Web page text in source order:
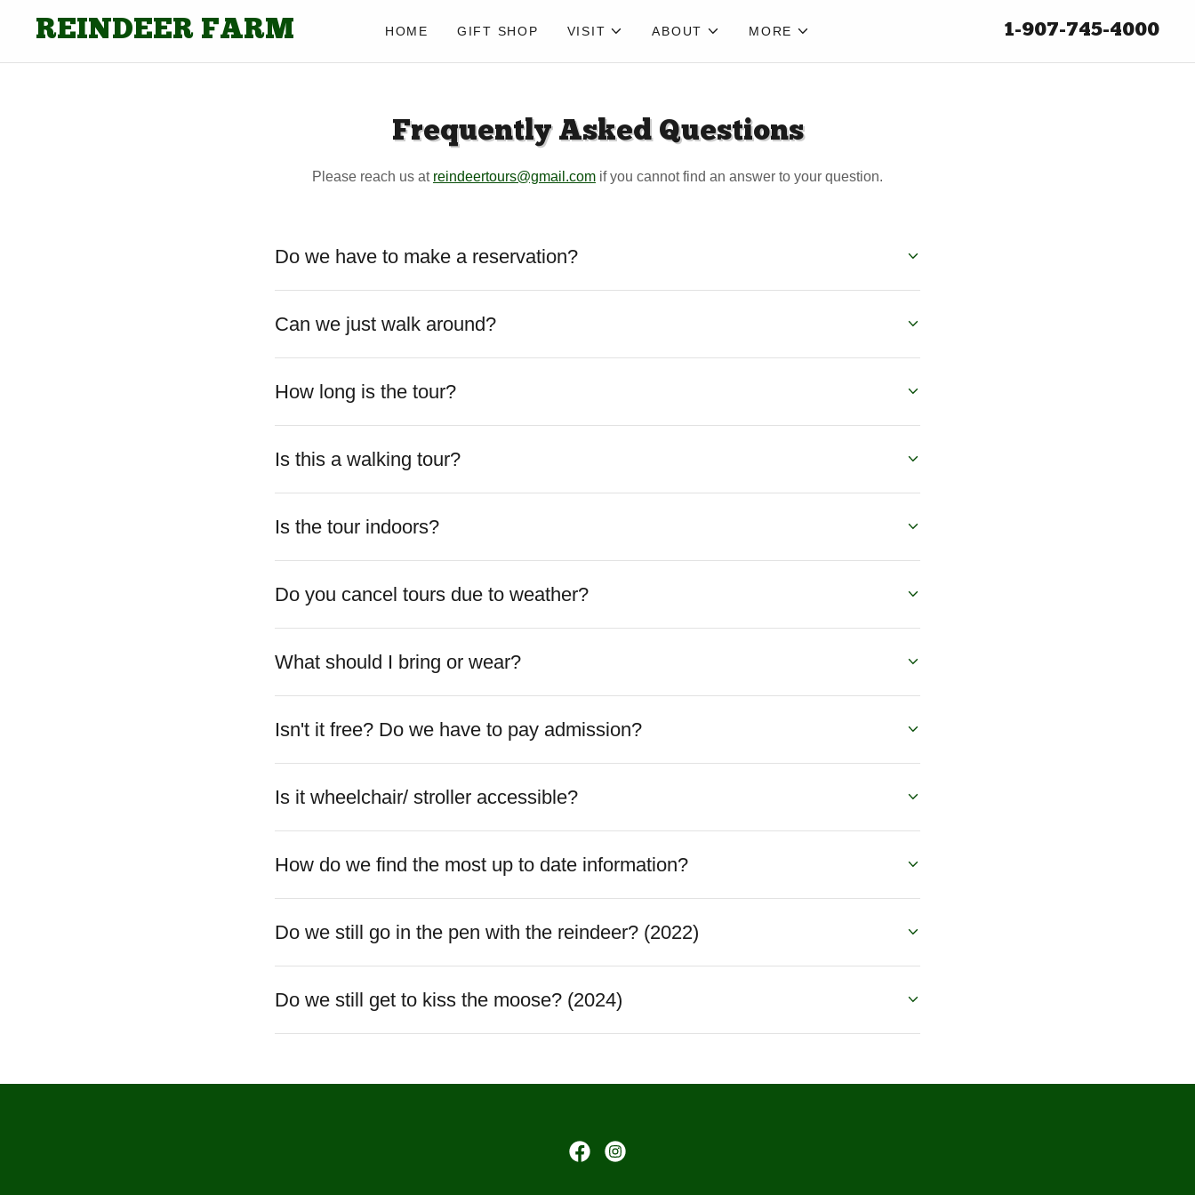
REINDEER FARM HOME GIFT SHOP VISIT ABOUT MORE 1-907-745-4000
Frequently Asked Questions
Please reach us at reindeertours@gmail.comif you cannot find an answer to your question.
Do we have to make a reservation?
Can we just walk around?
How long is the tour?
Is this a walking tour?
Is the tour indoors?
Do you cancel tours due to weather?
What should I bring or wear?
Isn't it free? Do we have to pay admission?
Is it wheelchair/ stroller accessible?
How do we find the most up to date information?
Do we still go in the pen with the reindeer? (2022)
Do we still get to kiss the moose? (2024)